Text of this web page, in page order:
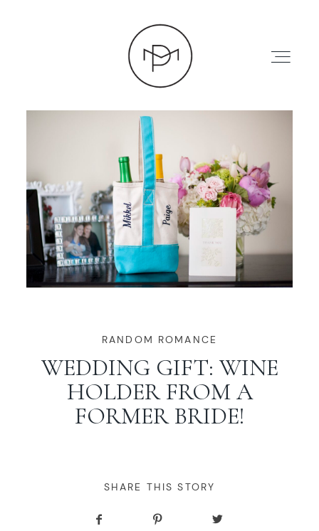
HOME
ABOUT
PRESS
WORKING WITH MIKKEL
GALLERIES
BLOG
RANDOM ROMANCE
WEDDING GIFT: WINE
HOLDER FROM A
FORMER BRIDE!
SHARE THIS STORY